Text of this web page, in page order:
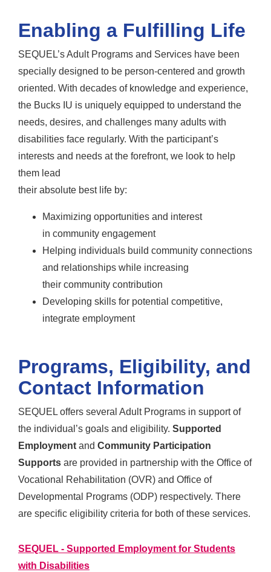
Enabling a Fulfilling Life
SEQUEL’s Adult Programs and Services have been
specially designed to be person-centered and growth
oriented. With decades of knowledge and experience,
the Bucks IU is uniquely equipped to understand the
needs, desires, and challenges many adults with
disabilities face regularly. With the participant’s
interests and needs at the forefront, we look to help
them lead
their absolute best life by:
Maximizing opportunities and interest
in community engagement
Helping individuals build community connections
and relationships while increasing
their community contribution
Developing skills for potential competitive,
integrate employment
Programs, Eligibility, and
Contact Information
SEQUEL offers several Adult Programs in support of
the individual’s goals and eligibility. Supported
Employment and Community Participation
Supports are provided in partnership with the Office of
Vocational Rehabilitation (OVR) and Office of
Developmental Programs (ODP) respectively. There
are specific eligibility criteria for both of these services.
SEQUEL - Supported Employment for Students
with Disabilities